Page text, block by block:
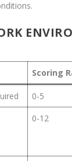
Scoring
0-5
0-12